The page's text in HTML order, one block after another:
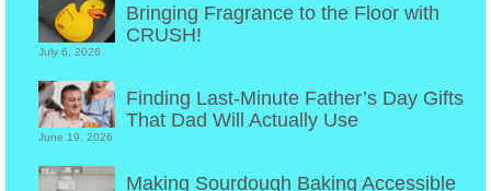
Bringing Fragrance to the Floor with
CRUSH!
July 6, 2026
Finding Last-Minute Father’s Day Gifts
That Dad Will Actually Use
June 19, 2026
Making Sourdough Baking Accessible